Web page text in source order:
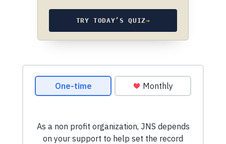
TRY TODAY’S QUIZ→